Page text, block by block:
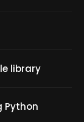
library
Python